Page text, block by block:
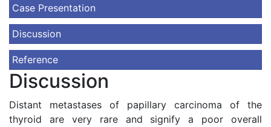
Case Presentation
Discussion
Reference
Discussion
Distant metastases of papillary carcinoma of the
thyroid are very rare and signify a poor overall